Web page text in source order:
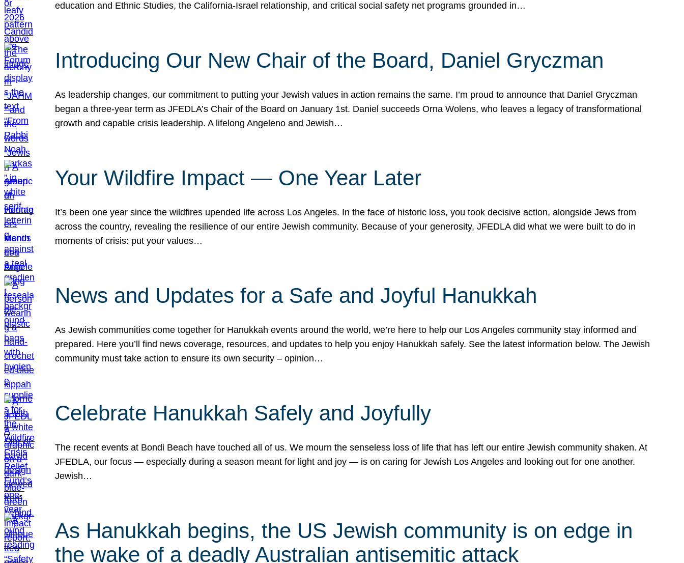
education and Ethnic Studies, the California-Israel relationship, and critical social safety net programs grounded in…
Introducing Our New Chair of the Board, Daniel Gryczman
As leadership changes, our commitment to putting your Jewish values in action remains the same. I’m proud to announce that Daniel Gryczman
began a three-year term as JFEDLA’s Chair of the Board on January 1st. Daniel succeeds Orna Wolens, who leaves a legacy of transformational
growth and capable crisis leadership. A lifelong Angeleno and Jewish…
Your Wildfire Impact — One Year Later
It’s been one year since the wildfires upended life across Los Angeles. In the face of historic loss, you took decisive action, alongside Jews from
across the country, revealing the resilience of our entire Jewish community. Because of your generosity, JFEDLA did what we were built to do in
moments of crisis: put your values…
News and Updates for a Safe and Joyful Hanukkah
As Jewish communities come together for Hanukkah events around the world, we’re here to help our Los Angeles community stay informed and
prepared. Here you’ll find news coverage, resources, and updates to help you enjoy Hanukkah safely. See the latest information below. The Jewish
community must take action to ensure its own security – opinion…
Celebrate Hanukkah Safely and Joyfully
The recent events at Bondi Beach have touched all of us. We mourn the senseless loss of life that has left our entire Jewish community shaken. At
JFEDLA, our focus — especially during a season meant for light and joy — is on caring for Jewish Los Angeles and looking out for one another.
Jewish…
As Hanukkah begins, the US Jewish community is on edge in
the wake of a deadly Australian antisemitic attack